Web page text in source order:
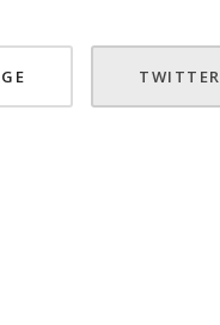
TWITTER